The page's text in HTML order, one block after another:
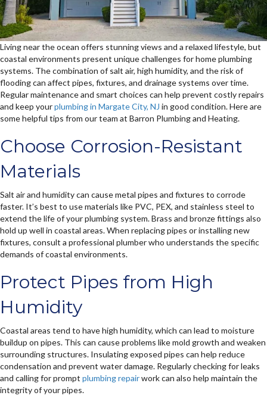
Living near the ocean offers stunning views and a relaxed lifestyle, but
coastal environments present unique challenges for home plumbing
systems. The combination of salt air, high humidity, and the risk of
flooding can affect pipes, fixtures, and drainage systems over time.
Regular maintenance and smart choices can help prevent costly repairs
and keep yourplumbing in Margate City, NJ in good condition. Here are
some helpful tips from our team at Barron Plumbing and Heating.
Choose Corrosion-Resistant
Materials
Salt air and humidity can cause metal pipes and fixtures to corrode
faster. It’s best to use materials like PVC, PEX, and stainless steel to
extend the life of your plumbing system. Brass and bronze fittings also
hold up well in coastal areas. When replacing pipes or installing new
fixtures, consult a professional plumber who understands the specific
demands of coastal environments.
Protect Pipes from High
Humidity
Coastal areas tend to have high humidity, which can lead to moisture
buildup on pipes. This can cause problems like mold growth and weaken
surrounding structures. Insulating exposed pipes can help reduce
condensation and prevent water damage. Regularly checking for leaks
and calling for prompt plumbing repairwork can also help maintain the
integrity of your pipes.